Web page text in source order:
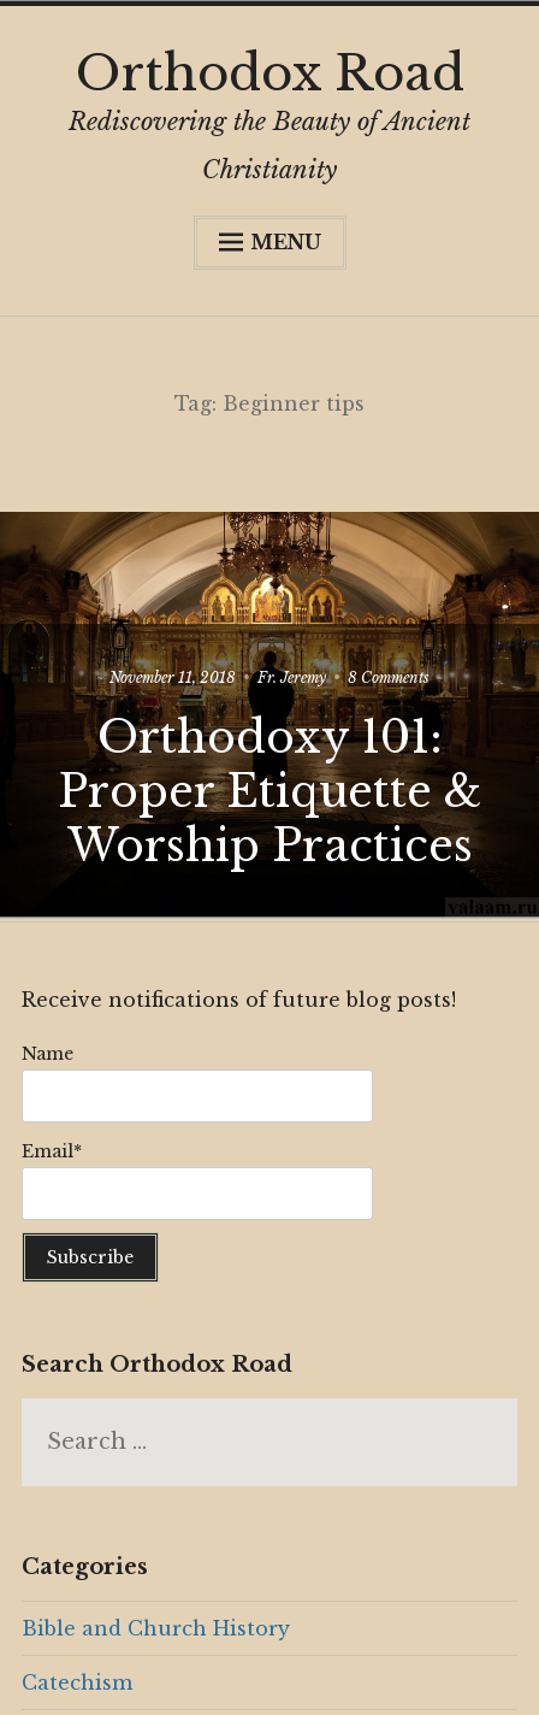
content
Orthodox Road
Rediscovering the Beauty of Ancient
Christianity
MENU
child
menu
Tag: Beginner tips
November 11, 2018 Fr. Jeremy 8 Commentson
Orthodoxy
101:
Proper
&
Worship
Practices
Orthodoxy 101:
Proper Etiquette &
Worship Practices
Receive notifications of future blog posts!
Name
Email*
Search Orthodox Road
for:
Categories
Bible and Church History
Catechism